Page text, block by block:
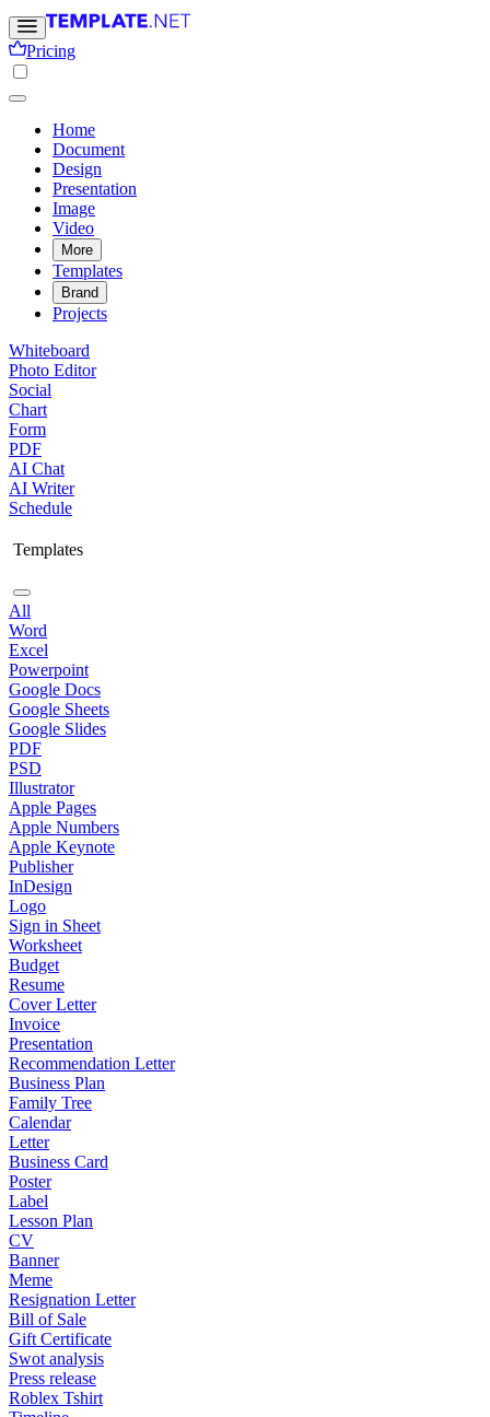
Pricing
Home
Document
Design
Presentation
Image
Video
More
Templates
Brand
Projects
Whiteboard
Photo Editor
Social
Chart
Form
PDF
AI Chat
AI Writer
Schedule
Templates
All
Word
Excel
Powerpoint
Google Docs
Google Sheets
Google Slides
PDF
PSD
Illustrator
Apple Pages
Apple Numbers
Apple Keynote
Publisher
InDesign
Logo
Sign in Sheet
Worksheet
Budget
Resume
Cover Letter
Invoice
Presentation
Recommendation Letter
Business Plan
Family Tree
Calendar
Letter
Business Card
Poster
Label
Lesson Plan
CV
Banner
Meme
Resignation Letter
Bill of Sale
Gift Certificate
Swot analysis
Press release
Roblex Tshirt